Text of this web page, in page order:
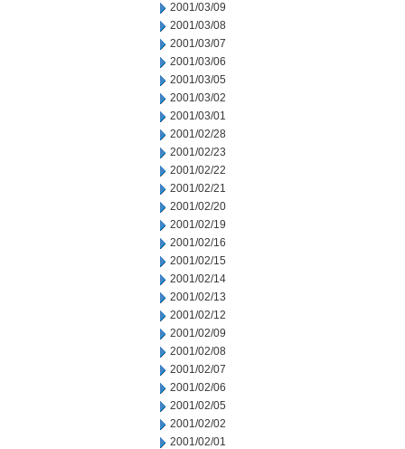
2001/03/09
2001/03/08
2001/03/07
2001/03/06
2001/03/05
2001/03/02
2001/03/01
2001/02/28
2001/02/23
2001/02/22
2001/02/21
2001/02/20
2001/02/19
2001/02/16
2001/02/15
2001/02/14
2001/02/13
2001/02/12
2001/02/09
2001/02/08
2001/02/07
2001/02/06
2001/02/05
2001/02/02
2001/02/01